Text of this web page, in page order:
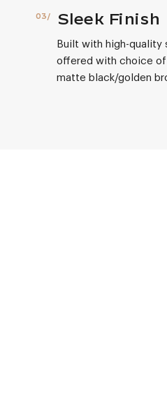
Sleek Finish
Built with high-quality
offered with choice
matte black/golden